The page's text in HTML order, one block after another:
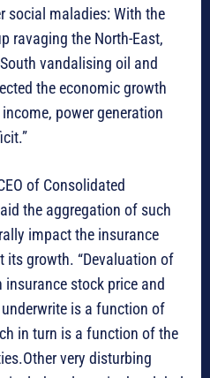
social maladies: With the
ravaging the North-East,
vandalising oil and
the economic growth
power generation
of Consolidated
the aggregation of such
impact the insurance
its growth. “Devaluation of
stock price and
is a function of
in turn is a function of the
very disturbing